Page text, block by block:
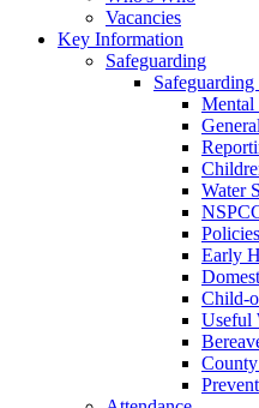
Vacancies
Key Information
Safeguarding
Mental
Water
Early
Child-
Useful
Prevent